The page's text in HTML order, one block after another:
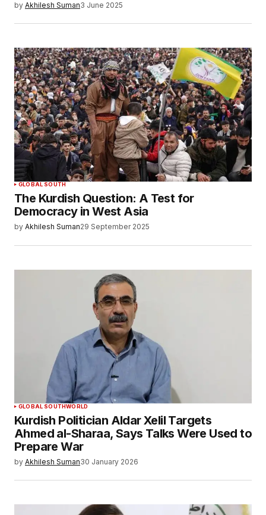
by Akhilesh Suman3 June 2025
GLOBAL SOUTH
The Kurdish Question: A Test for
Democracy in West Asia
by Akhilesh Suman29 September 2025
GLOBAL SOUTHWORLD
Kurdish Politician Aldar Xelil Targets
Ahmed al-Sharaa, Says Talks Were Used to
Prepare War
by Akhilesh Suman30 January 2026